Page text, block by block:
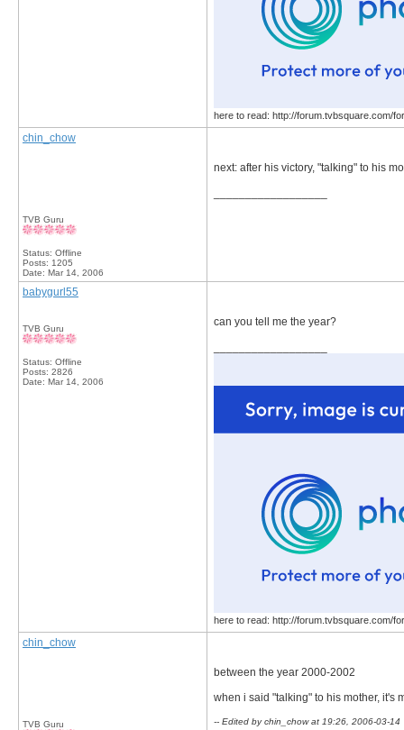
here to read: http://forum.tvbsquare.com/
chin_chow
TVB Guru
Status: Offline
Posts: 1205
Date: Mar 14, 2006
next: after his victory, "talking" to his
babygurl55
TVB Guru
Status: Offline
Posts: 2826
Date: Mar 14, 2006
can you tell me the year?
here to read: http://forum.tvbsquare.com/
chin_chow
TVB Guru
between the year 2000-2002
when i said "talking" to his mother, it's
-- Edited by chin_chow at 19:26, 2006-03-14